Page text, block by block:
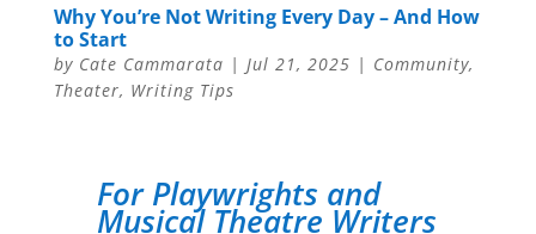
Why You’re Not Writing Every Day – And How
to Start
by Cate Cammarata | Jul 21, 2025 | Community,
Theater, Writing Tips
For Playwrights and
Musical Theatre Writers